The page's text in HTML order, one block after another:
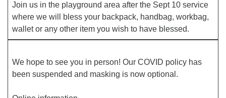
Join us in the playground area after the Sept 10 service
where we will bless your backpack, handbag, workbag,
wallet or any other item you wish to have blessed.
We hope to see you in person! Our COVID policy has
been suspended and masking is now optional.